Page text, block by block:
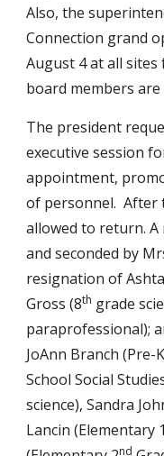
Also, the
Connection grand
August 4 at all sites
board members
The president
executive session
appointment,
of personnel.  After
allowed to return. A
and seconded by
resignation of
Gross (8th grade
paraprofessional);
JoAnn Branch
School Social
science), Sandra
Lancin (Elementary 1
nd